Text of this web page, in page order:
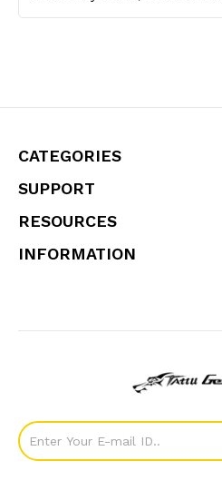
CATEGORIES
SUPPORT
RESOURCES
INFORMATION